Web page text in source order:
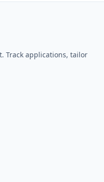
Track applications, tailor